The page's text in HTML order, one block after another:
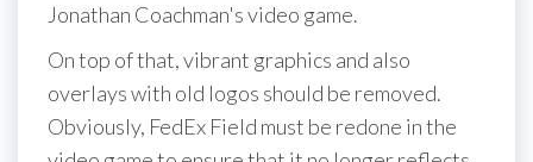
Jonathan Coachman's video game.
On top of that, vibrant graphics and also
overlays with old logos should be removed.
Obviously, FedEx Field must be redone in the